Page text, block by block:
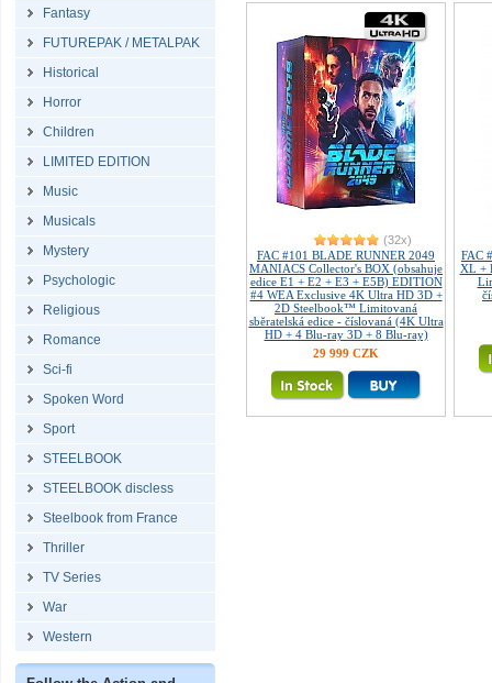
Fantasy
FUTUREPAK / METALPAK
Historical
Horror
Children
LIMITED EDITION
Music
Musicals
Mystery
Psychologic
Religious
Romance
Sci-fi
Spoken Word
Sport
STEELBOOK
STEELBOOK discless
Steelbook from France
Thriller
TV Series
War
Western
(32x)
FAC #101 BLADE RUNNER 2049
MANIACS Collector's BOX (obsahuje
edice E1 + E2 + E3 + E5B) EDITION
#4 WEA Exclusive 4K Ultra HD 3D +
2D Steelbook™ Limitovaná
sběratelská edice - číslovaná (4K Ultra
HD + 4 Blu-ray 3D + 8 Blu-ray)
29 999 CZK
FAC
XL +